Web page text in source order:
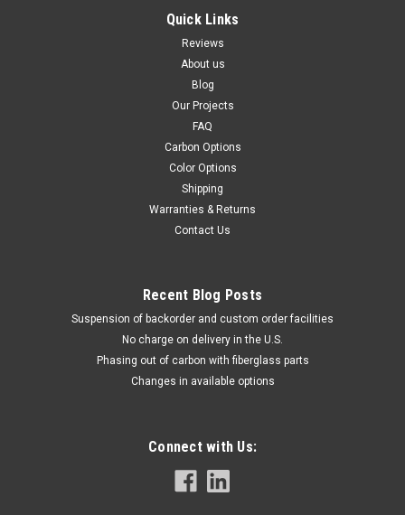
Quick Links
Reviews
About us
Blog
Our Projects
FAQ
Carbon Options
Color Options
Shipping
Warranties & Returns
Contact Us
Recent Blog Posts
Suspension of backorder and custom order facilities
No charge on delivery in the U.S.
Phasing out of carbon with fiberglass parts
Changes in available options
Connect with Us: